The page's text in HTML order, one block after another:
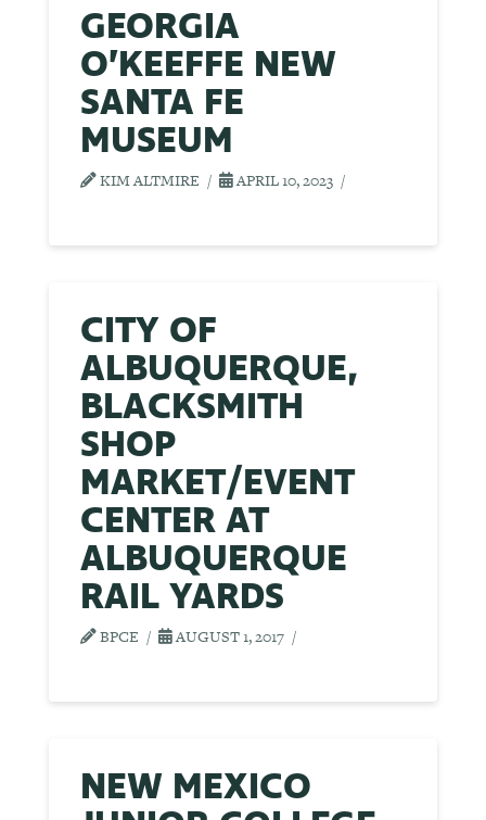
GEORGIA
O’KEEFFE NEW
SANTA FE
MUSEUM
KIM ALTMIRE APRIL 10, 2023
CITY OF
ALBUQUERQUE,
BLACKSMITH
SHOP
MARKET/EVENT
CENTER AT
ALBUQUERQUE
RAIL YARDS
BPCE AUGUST 1, 2017
NEW MEXICO